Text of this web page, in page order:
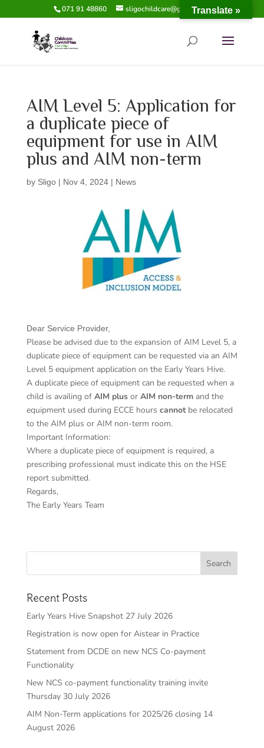
071 91 48860 sligochildcare@gmail.com
AIM Level 5: Application for
a duplicate piece of
equipment for use in AIM
plus and AIM non-term
by Sligo| Nov 4, 2024| News
​Dear Service Provider,
Please be advised due to the expansion of AIM Level 5, a
duplicate piece of equipment can be requested via an AIM
Level 5 equipment application on the Early Years Hive.
A duplicate piece of equipment can be requested when a
child is availing of AIM plusor AIM non-termand the
equipment used during ECCE hours cannotbe relocated
to the AIM plus or AIM non-term room.
Important Information:
Where a duplicate piece of equipment is required, a
prescribing professional must indicate this on the HSE
report submitted.
Regards,
The Early Years Team
Recent Posts
Early Years Hive Snapshot 27 July 2026
Registration is now open for Aistear in Practice
Statement from DCDE on new NCS Co-payment
Functionality
New NCS co-payment functionality training invite
Thursday 30 July 2026
AIM Non-Term applications for 2025/26 closing 14
August 2026
Translate »